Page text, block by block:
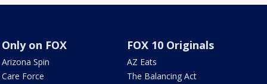
Only on FOX
Arizona Spin
Care Force
FOX 10 Originals
AZ Eats
The Balancing Act